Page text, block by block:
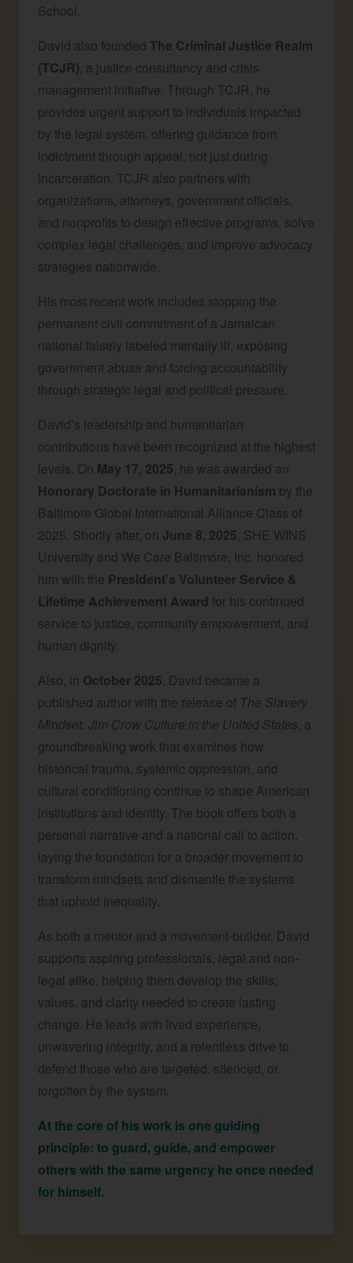
School.
David also founded The Criminal Justice Realm
(TCJR), a justice consultancy and crisis
management initiative. Through TCJR, he
provides urgent support to individuals impacted
by the legal system, offering guidance from
indictment through appeal, not just during
incarceration. TCJR also partners with
organizations, attorneys, government officials,
and nonprofits to design effective programs, solve
complex legal challenges, and improve advocacy
strategies nationwide.
His most recent work includes stopping the
permanent civil commitment of a Jamaican
national falsely labeled mentally ill, exposing
government abuse and forcing accountability
through strategic legal and political pressure.
David’s leadership and humanitarian
contributions have been recognized at the highest
levels. On May 17, 2025, he was awarded an
Honorary Doctorate in Humanitarianism by the
Baltimore Global International Alliance Class of
2025. Shortly after, on June 8, 2025, SHE WINS
University and We Care Baltimore, Inc. honored
him with the President’s Volunteer Service &
Lifetime Achievement Award for his continued
service to justice, community empowerment, and
human dignity.
Also, in October 2025, David became a
published author with the release of The Slavery
Mindset. Jim Crow Culture in the United States, a
groundbreaking work that examines how
historical trauma, systemic oppression, and
cultural conditioning continue to shape American
institutions and identity. The book offers both a
personal narrative and a national call to action,
laying the foundation for a broader movement to
transform mindsets and dismantle the systems
that uphold inequality.
As both a mentor and a movement-builder, David
supports aspiring professionals, legal and non-
legal alike, helping them develop the skills,
values, and clarity needed to create lasting
change. He leads with lived experience,
unwavering integrity, and a relentless drive to
defend those who are targeted, silenced, or
forgotten by the system.
At the core of his work is one guiding
principle: to guard, guide, and empower
others with the same urgency he once needed
for himself.